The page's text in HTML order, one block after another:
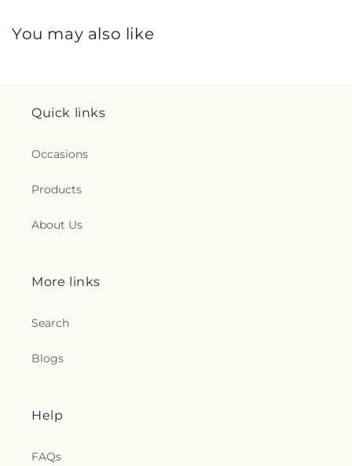
You may also like
Quick links
Occasions
Products
About Us
More links
Search
Blogs
Help
FAQs